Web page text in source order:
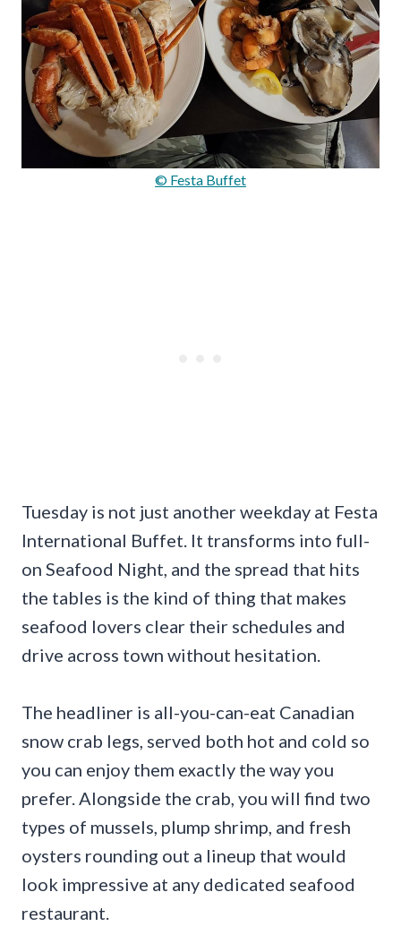
© Festa Buffet
Tuesday is not just another weekday at Festa
International Buffet. It transforms into full-
on Seafood Night, and the spread that hits
the tables is the kind of thing that makes
seafood lovers clear their schedules and
drive across town without hesitation.
The headliner is all-you-can-eat Canadian
snow crab legs, served both hot and cold so
you can enjoy them exactly the way you
prefer. Alongside the crab, you will find two
types of mussels, plump shrimp, and fresh
oysters rounding out a lineup that would
look impressive at any dedicated seafood
restaurant.